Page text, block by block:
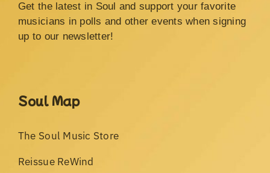
Get the latest in Soul and support your favorite
musicians in polls and other events when signing
up to our newsletter!
Soul Map
The Soul Music Store
Reissue ReWind